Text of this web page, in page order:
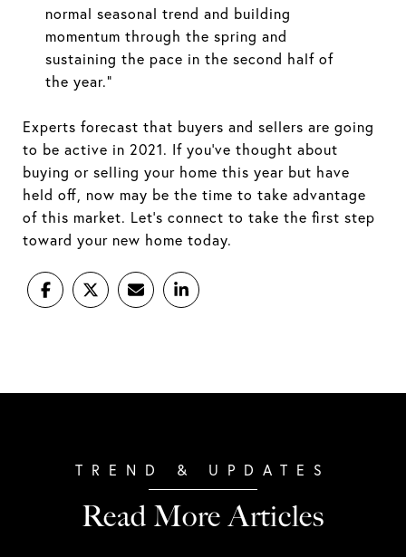
normal seasonal trend and building
momentum through the spring and
sustaining the pace in the second half of
the year.”
Experts forecast that buyers and sellers are going
to be active in 2021. If you’ve thought about
buying or selling your home this year but have
held off, now may be the time to take advantage
of this market. Let’s connect to take the first step
toward your new home today.
Read More Articles